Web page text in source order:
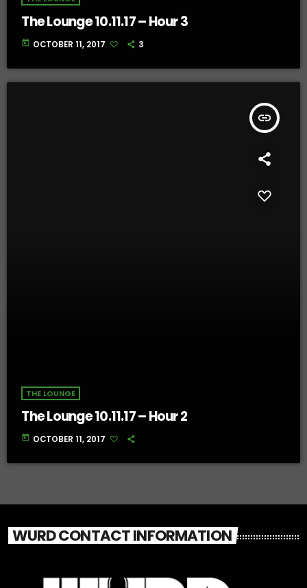
The Lounge 10.11.17 – Hour 3
today OCTOBER 11, 2017 3
insert_link
THE LOUNGE
The Lounge 10.11.17 – Hour 2
today OCTOBER 11, 2017
WURD CONTACT INFORMATION